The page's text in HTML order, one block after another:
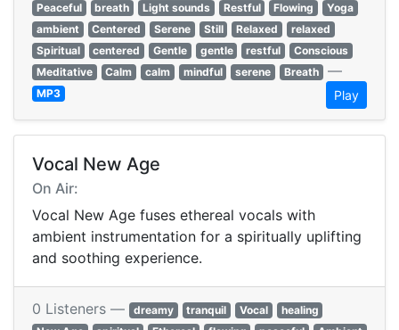
Peaceful
breath Light sounds Restful Flowing
Yoga
ambient
Centered Serene Still Relaxed
relaxed
Spiritual
centered Gentle gentle restful
Conscious
Meditative
Calm calm mindful serene Breath —
MP3 Play
Vocal New Age
On Air:
Vocal New Age fuses ethereal vocals with
ambient instrumentation for a spiritually uplifting
and soothing experience.
0 Listeners — dreamy tranquil Vocal
healing